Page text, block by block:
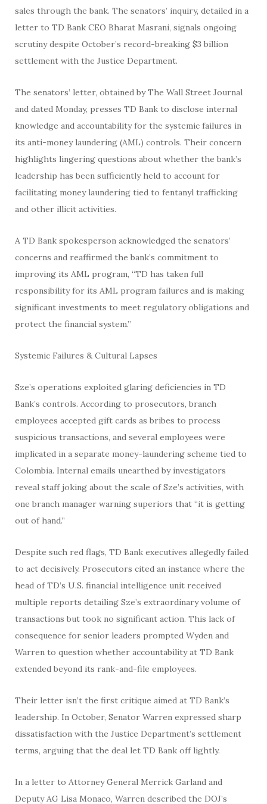
sales through the bank. The senators’ inquiry, detailed in a
letter to TD Bank CEO Bharat Masrani, signals ongoing
scrutiny despite October’s record-breaking $3 billion
settlement with the Justice Department.
The senators’ letter, obtained by The Wall Street Journal
and dated Monday, presses TD Bank to disclose internal
knowledge and accountability for the systemic failures in
its anti-money laundering (AML) controls. Their concern
highlights lingering questions about whether the bank’s
leadership has been sufficiently held to account for
facilitating money laundering tied to fentanyl trafficking
and other illicit activities.
A TD Bank spokesperson acknowledged the senators’
concerns and reaffirmed the bank’s commitment to
improving its AML program, “TD has taken full
responsibility for its AML program failures and is making
significant investments to meet regulatory obligations and
protect the financial system.”
Systemic Failures & Cultural Lapses
Sze’s operations exploited glaring deficiencies in TD
Bank’s controls. According to prosecutors, branch
employees accepted gift cards as bribes to process
suspicious transactions, and several employees were
implicated in a separate money-laundering scheme tied to
Colombia. Internal emails unearthed by investigators
reveal staff joking about the scale of Sze’s activities, with
one branch manager warning superiors that “it is getting
out of hand.”
Despite such red flags, TD Bank executives allegedly failed
to act decisively. Prosecutors cited an instance where the
head of TD’s U.S. financial intelligence unit received
multiple reports detailing Sze’s extraordinary volume of
transactions but took no significant action. This lack of
consequence for senior leaders prompted Wyden and
Warren to question whether accountability at TD Bank
extended beyond its rank-and-file employees.
Their letter isn’t the first critique aimed at TD Bank’s
leadership. In October, Senator Warren expressed sharp
dissatisfaction with the Justice Department’s settlement
terms, arguing that the deal let TD Bank off lightly.
In a letter to Attorney General Merrick Garland and
Deputy AG Lisa Monaco, Warren described the DOJ’s